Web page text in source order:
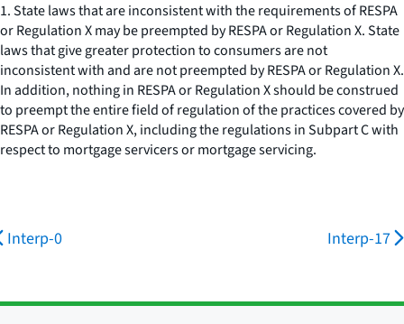
1. State laws that are inconsistent with the requirements of RESPA
or Regulation X may be preempted by RESPA or Regulation X. State
laws that give greater protection to consumers are not
inconsistent with and are not preempted by RESPA or Regulation X.
In addition, nothing in RESPA or Regulation X should be construed
to preempt the entire field of regulation of the practices covered by
RESPA or Regulation X, including the regulations in Subpart C with
respect to mortgage servicers or mortgage servicing.
Interp-0 Interp-17